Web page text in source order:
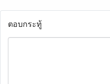
ตอบกระทู้